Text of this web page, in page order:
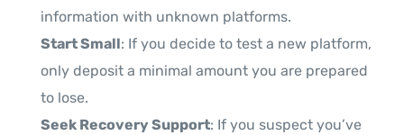
information with unknown platforms.
Start Small: If you decide to test a new platform,
only deposit a minimal amount you are prepared
to lose.
Seek Recovery Support: If you suspect you’ve